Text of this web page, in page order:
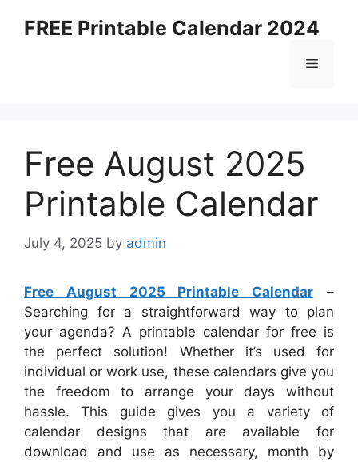
FREE Printable Calendar 2024
Menu
Free August 2025
Printable Calendar
July 4, 2025 by admin
Free August 2025 Printable Calendar –
Searching for a straightforward way to plan
your agenda? A printable calendar for free is
the perfect solution! Whether it’s used for
individual or work use, these calendars give you
the freedom to arrange your days without
hassle. This guide gives you a variety of
calendar designs that are available for
download and use as necessary, month by